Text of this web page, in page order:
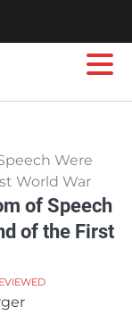
Were
World War
of Speech
of the First